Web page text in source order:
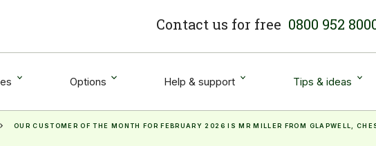
Contact us for free 0800 952
Options Help & support Tips & ideas
OUR CUSTOMER OF THE MONTH FOR FEBRUARY 2026 IS MR MILLER FROM GLAPWELL,